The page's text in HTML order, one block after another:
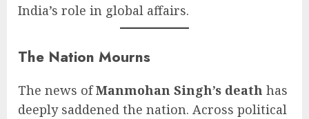
India’s role in global affairs.
The Nation Mourns
The news ofManmohan Singh’s death has
deeply saddened the nation. Across political